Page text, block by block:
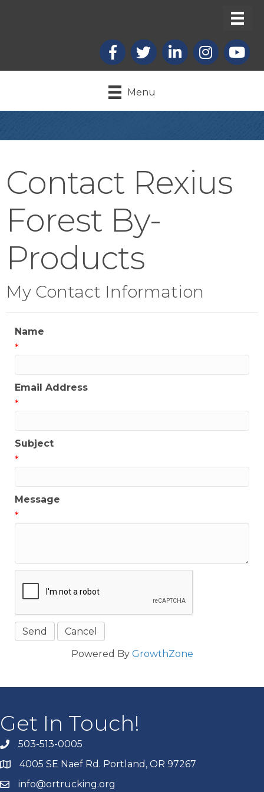
Facebook
X LinkedInInstagram
Menu
Contact Rexius
Forest By-
Products
My Contact Information
Name
*
Email Address
*
Subject
*
Message
*
Powered By GrowthZone
Get In Touch!
503-513-0005
4005 SE Naef Rd. Portland, OR 97267
info@ortrucking.org